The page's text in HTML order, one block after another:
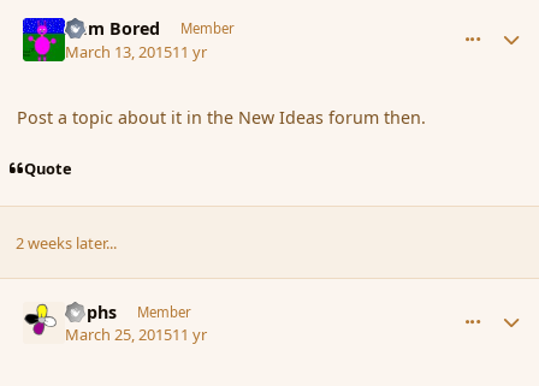
I am Bored Member
March 13, 201511 yr
Post a topic about it in the New Ideas forum then.
Quote
2 weeks later...
Rophs Member
March 25, 201511 yr